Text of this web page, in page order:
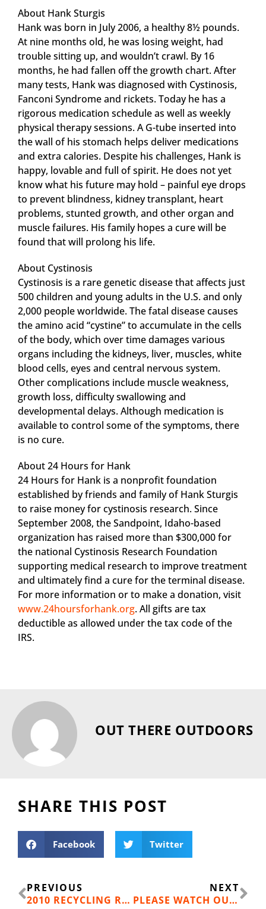
About Hank Sturgis
Hank was born in July 2006, a healthy 8½ pounds.
At nine months old, he was losing weight, had
trouble sitting up, and wouldn’t crawl. By 16
months, he had fallen off the growth chart. After
many tests, Hank was diagnosed with Cystinosis,
Fanconi Syndrome and rickets. Today he has a
rigorous medication schedule as well as weekly
physical therapy sessions. A G-tube inserted into
the wall of his stomach helps deliver medications
and extra calories. Despite his challenges, Hank is
happy, lovable and full of spirit. He does not yet
know what his future may hold – painful eye drops
to prevent blindness, kidney transplant, heart
problems, stunted growth, and other organ and
muscle failures. His family hopes a cure will be
found that will prolong his life.
About Cystinosis
Cystinosis is a rare genetic disease that affects just
500 children and young adults in the U.S. and only
2,000 people worldwide. The fatal disease causes
the amino acid “cystine” to accumulate in the cells
of the body, which over time damages various
organs including the kidneys, liver, muscles, white
blood cells, eyes and central nervous system.
Other complications include muscle weakness,
growth loss, difficulty swallowing and
developmental delays. Although medication is
available to control some of the symptoms, there
is no cure.
About 24 Hours for Hank
24 Hours for Hank is a nonprofit foundation
established by friends and family of Hank Sturgis
to raise money for cystinosis research. Since
September 2008, the Sandpoint, Idaho-based
organization has raised more than $300,000 for
the national Cystinosis Research Foundation
supporting medical research to improve treatment
and ultimately find a cure for the terminal disease.
For more information or to make a donation, visit
www.24hoursforhank.org. All gifts are tax
deductible as allowed under the tax code of the
IRS.
OUT THERE OUTDOORS
SHARE THIS POST
Facebook Twitter
Prev
PREVIOUS
2010 RECYCLING RATE
NEXT
PLEASE WATCH OUT FOR THIS LOCAL SCAM: